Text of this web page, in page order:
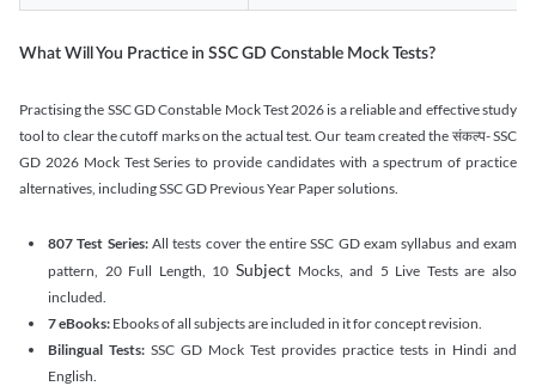
What Will You Practice in SSC GD Constable Mock Tests?
Practising the SSC GD Constable Mock Test 2026 is a reliable and effective study
tool to clear the cutoff marks on the actual test. Our team created the संकल्प- SSC
GD 2026 Mock Test Series to provide candidates with a spectrum of practice
alternatives, including SSC GD Previous Year Paper solutions.
807 Test Series:All tests cover the entire SSC GD exam syllabus and exam
pattern, 20 Full Length, 10 SubjectMocks, and 5 Live Tests are also
included.
7 eBooks: Ebooks of all subjects are included in it for concept revision.
Bilingual Tests: SSC GD Mock Test provides practice tests in Hindi and
English.